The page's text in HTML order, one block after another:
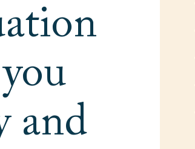
and